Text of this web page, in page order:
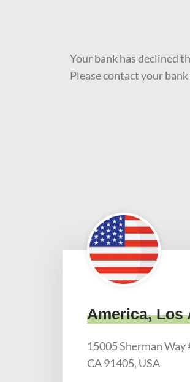
Your bank has declined
Please contact your
America, Los
15005 Sherman Way
CA 91405, USA